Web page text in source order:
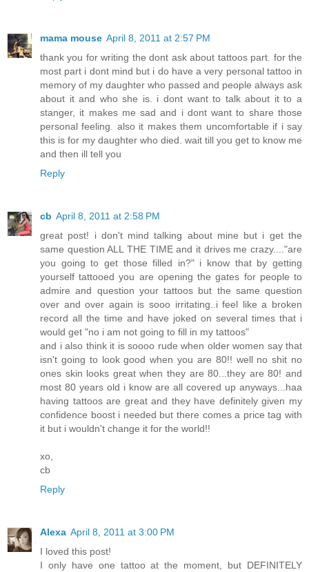
mama mouse April 8, 2011 at 2:57 PM
thank you for writing the dont ask about tattoos part. for the
most part i dont mind but i do have a very personal tattoo in
memory of my daughter who passed and people always ask
about it and who she is. i dont want to talk about it to a
stanger, it makes me sad and i dont want to share those
personal feeling. also it makes them uncomfortable if i say
this is for my daughter who died. wait till you get to know me
and then ill tell you
Reply
cb April 8, 2011 at 2:58 PM
great post! i don't mind talking about mine but i get the
same question ALL THE TIME and it drives me crazy...."are
you going to get those filled in?" i know that by getting
yourself tattooed you are opening the gates for people to
admire and question your tattoos but the same question
over and over again is sooo irritating..i feel like a broken
record all the time and have joked on several times that i
would get "no i am not going to fill in my tattoos"
and i also think it is soooo rude when older women say that
isn't going to look good when you are 80!! well no shit no
ones skin looks great when they are 80...they are 80! and
most 80 years old i know are all covered up anyways...haa
having tattoos are great and they have definitely given my
confidence boost i needed but there comes a price tag with
it but i wouldn't change it for the world!!
xo,
cb
Reply
Alexa April 8, 2011 at 3:00 PM
I loved this post!
I only have one tattoo at the moment, but DEFINITELY